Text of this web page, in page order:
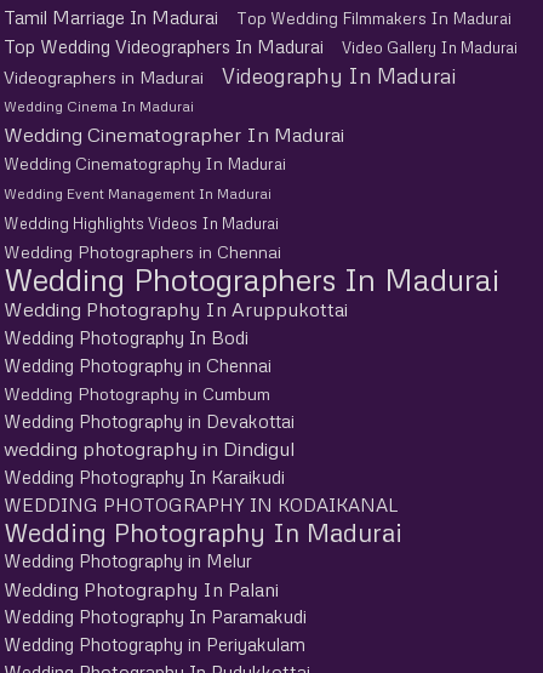
Tamil Marriage In Madurai Top Wedding Filmmakers In Madurai
Top Wedding Videographers In Madurai Video Gallery In Madurai
Videographers in Madurai Videography In Madurai
Wedding Cinema In Madurai
Wedding Cinematographer In Madurai
Wedding Cinematography In Madurai
Wedding Event Management In Madurai
Wedding Highlights Videos In Madurai
Wedding Photographers in Chennai
Wedding Photographers In Madurai
Wedding Photography In Aruppukottai
Wedding Photography In Bodi
Wedding Photography in Chennai
Wedding Photography in Cumbum
Wedding Photography in Devakottai
wedding photography in Dindigul
Wedding Photography In Karaikudi
WEDDING PHOTOGRAPHY IN KODAIKANAL
Wedding Photography In Madurai
Wedding Photography in Melur
Wedding Photography In Palani
Wedding Photography In Paramakudi
Wedding Photography in Periyakulam